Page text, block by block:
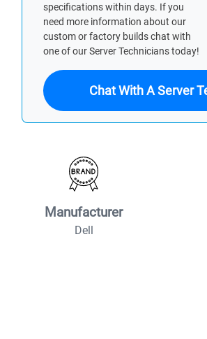
specifications within days. If you
need more information about our
custom or factory builds chat with
one of our Server Technicians today!
Chat With A Server
Manufacturer
Dell